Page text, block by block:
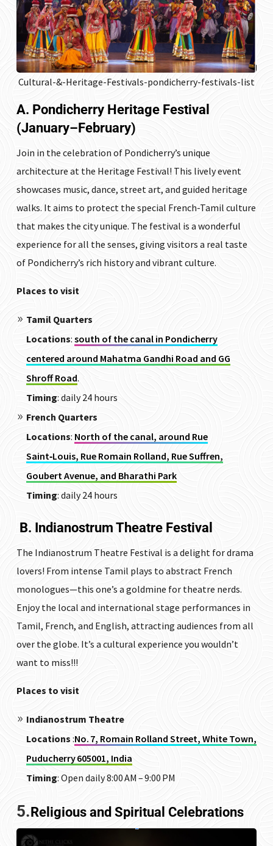
Cultural-&-Heritage-Festivals-pondicherry-festivals-list
A. Pondicherry Heritage Festival
(January–February)
Join in the celebration of Pondicherry’s unique
architecture at the Heritage Festival! This lively event
showcases music, dance, street art, and guided heritage
walks. It aims to protect the special French-Tamil culture
that makes the city unique. The festival is a wonderful
experience for all the senses, giving visitors a real taste
of Pondicherry’s rich history and vibrant culture.
Places to visit
Tamil Quarters
Locations: south of the canal in Pondicherry
centered around Mahatma Gandhi Road and GG
Shroff Road.
Timing: daily 24 hours
French Quarters
Locations: North of the canal, around Rue
Saint‑Louis, Rue Romain Rolland, Rue Suffren,
Goubert Avenue, and Bharathi Park
Timing: daily 24 hours
B. Indianostrum Theatre Festival
The Indianostrum Theatre Festival is a delight for drama
lovers! From intense Tamil plays to abstract French
monologues—this one’s a goldmine for theatre nerds.
Enjoy the local and international stage performances in
Tamil, French, and English, attracting audiences from all
over the globe. It’s a cultural experience you wouldn’t
want to miss!!!
Places to visit
Indianostrum Theatre
Locations :No. 7, Romain Rolland Street, White Town,
Puducherry 605001, India
Timing: Open daily 8:00 AM – 9:00 PM
5.Religious and Spiritual Celebrations